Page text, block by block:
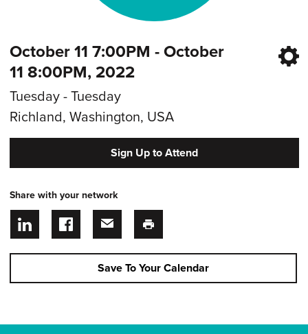
October 11 7:00PM - October
11 8:00PM, 2022
Tuesday - Tuesday
Richland, Washington, USA
Sign Up to Attend
Share with your network
Save To Your Calendar